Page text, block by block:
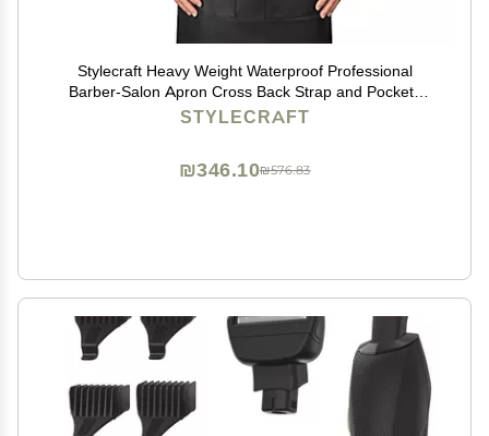
Stylecraft Heavy Weight Waterproof Professional
Barber-Salon Apron Cross Back Strap and Pockets
(Black)
STYLECRAFT
₪576.83
₪346.10